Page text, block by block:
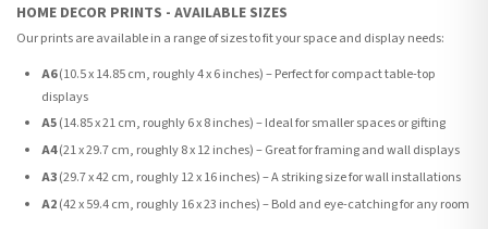
HOME DECOR PRINTS - AVAILABLE SIZES
Our prints are available in a range of sizes to fit your space and display needs:
A6(10.5 x 14.85 cm, roughly 4 x 6 inches) – Perfect for compact table-top
displays
A5(14.85 x 21 cm, roughly 6 x 8 inches) – Ideal for smaller spaces or gifting
A4(21 x 29.7 cm, roughly 8 x 12 inches) – Great for framing and wall displays
A3(29.7 x 42 cm, roughly 12 x 16 inches) – A striking size for wall installations
A2(42 x 59.4 cm, roughly 16 x 23 inches) – Bold and eye-catching for any room